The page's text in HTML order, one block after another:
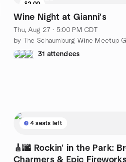
$2.00
Wine Night at Gianni's
Thu, Aug 27 · 5:00 PM CDT
31 attendees
4 seats left
🎸🌆 Rockin' in the Park:
Charmers & Epic